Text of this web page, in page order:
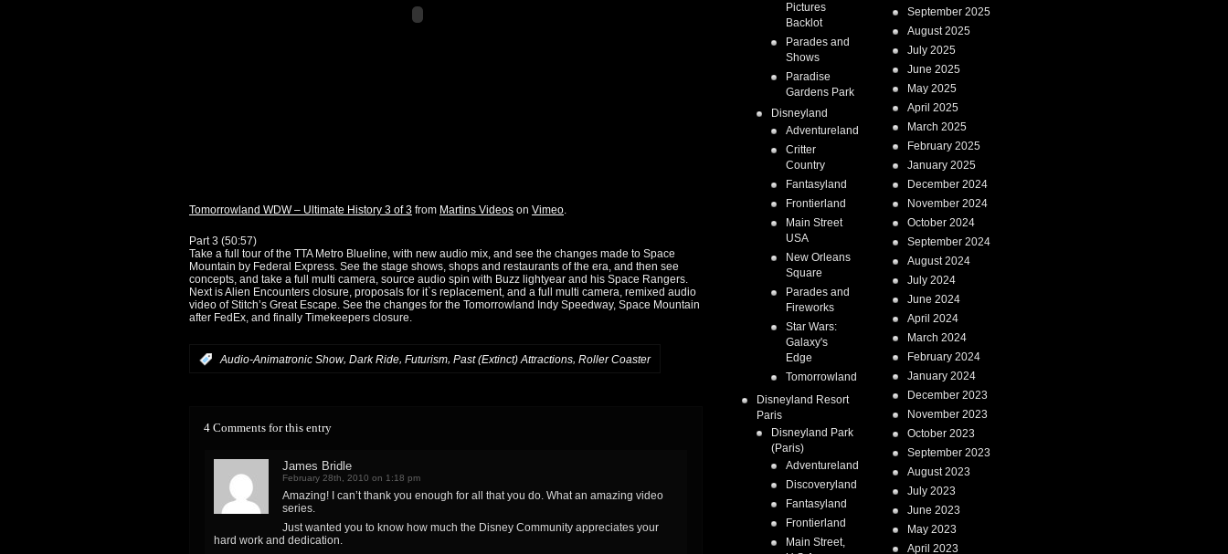
Tomorrowland WDW – Ultimate History 3 of 3 from Martins Videos on Vimeo.
Part 3 (50:57)
Take a full tour of the TTA Metro Blueline, with new audio mix, and see the changes made to Space
Mountain by Federal Express. See the stage shows, shops and restaurants of the era, and then see
concepts, and take a full multi camera, source audio spin with Buzz lightyear and his Space Rangers.
Next is Alien Encounters closure, proposals for it`s replacement, and a full multi camera, remixed audio
video of Stitch’s Great Escape. See the changes for the Tomorrowland Indy Speedway, Space Mountain
after FedEx, and finally Timekeepers closure.
:Audio-Animatronic Show, Dark Ride, Futurism, Past (Extinct) Attractions, Roller Coaster
4 Comments for this entry
James Bridle
February 28th, 2010 on 1:18 pm
Amazing! I can’t thank you enough for all that you do. What an amazing video
series.
Just wanted you to know how much the Disney Community appreciates your
hard work and dedication.
Pictures
Backlot
Parades and
Shows
Paradise
Gardens Park
Disneyland
Adventureland
Critter
Country
Fantasyland
Frontierland
Main Street
USA
New Orleans
Square
Parades and
Fireworks
Star Wars:
Galaxy's
Edge
Tomorrowland
Disneyland Resort
Paris
Disneyland Park
(Paris)
Adventureland
Discoveryland
Fantasyland
Frontierland
Main Street,
September 2025
August 2025
July 2025
June 2025
May 2025
April 2025
March 2025
February 2025
January 2025
December 2024
November 2024
October 2024
September 2024
August 2024
July 2024
June 2024
April 2024
March 2024
February 2024
January 2024
December 2023
November 2023
October 2023
September 2023
August 2023
July 2023
June 2023
May 2023
April 2023